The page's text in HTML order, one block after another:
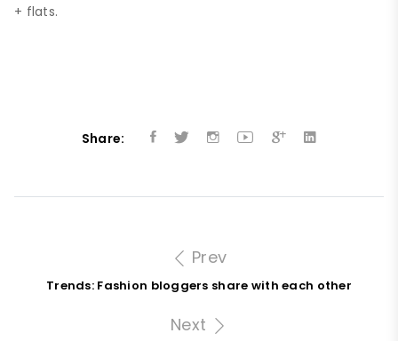
+ flats.
Share:
Prev
Trends: Fashion bloggers share with each other
Next